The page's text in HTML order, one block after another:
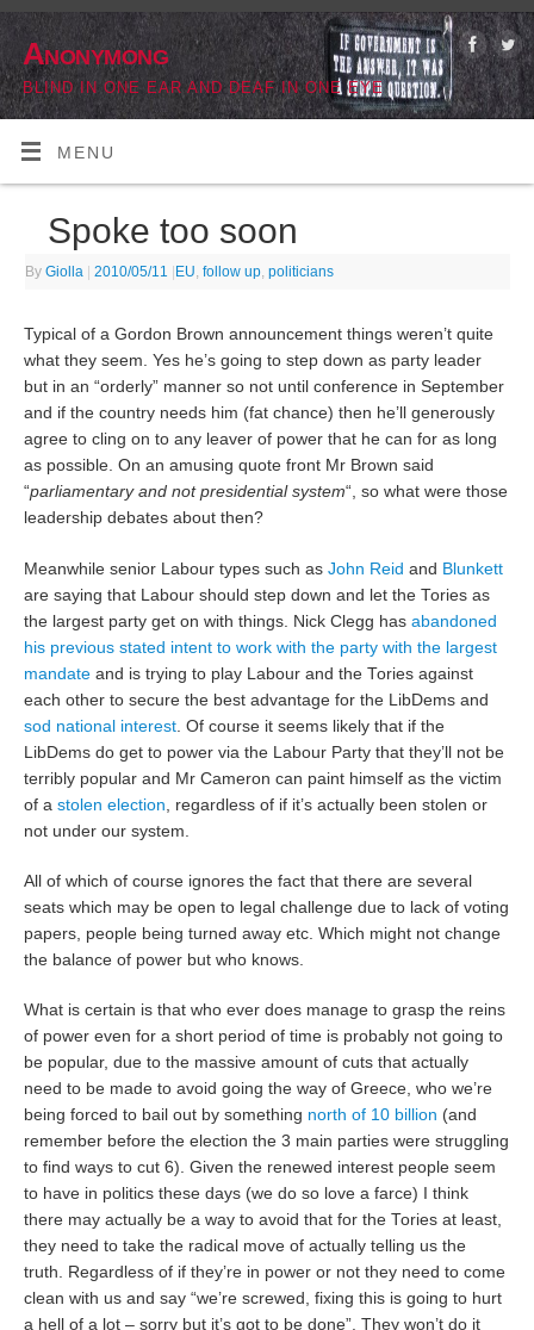
Anonymong
BLIND IN ONE EAR AND DEAF IN ONE EYE
MENU
Spoke too soon
ByGiolla 2010/05/11 EU,follow up,politicians
Typical of a Gordon Brown announcement things weren’t quite
what they seem. Yes he’s going to step down as party leader
but in an “orderly” manner so not until conference in September
and if the country needs him (fat chance) then he’ll generously
agree to cling on to any leaver of power that he can for as long
as possible. On an amusing quote front Mr Brown said
“parliamentary and not presidential system“, so what were those
leadership debates about then?
Meanwhile senior Labour types such asJohn Reid and Blunkett
are saying that Labour should step down and let the Tories as
the largest party get on with things. Nick Clegg hasabandoned
his previous stated intent to work with the party with the largest
mandate and is trying to play Labour and the Tories against
each other to secure the best advantage for the LibDems and
sod national interest . Of course it seems likely that if the
LibDems do get to power via the Labour Party that they’ll not be
terribly popular and Mr Cameron can paint himself as the victim
of astolen election , regardless of if it’s actually been stolen or
not under our system.
All of which of course ignores the fact that there are several
seats which may be open to legal challenge due to lack of voting
papers, people being turned away etc. Which might not change
the balance of power but who knows.
What is certain is that who ever does manage to grasp the reins
of power even for a short period of time is probably not going to
be popular, due to the massive amount of cuts that actually
need to be made to avoid going the way of Greece, who we’re
being forced to bail out by something north of 10 billion (and
remember before the election the 3 main parties were struggling
to find ways to cut 6). Given the renewed interest people seem
to have in politics these days (we do so love a farce) I think
there may actually be a way to avoid that for the Tories at least,
they need to take the radical move of actually telling us the
truth. Regardless of if they’re in power or not they need to come
clean with us and say “we’re screwed, fixing this is going to hurt
a hell of a lot – sorry but it’s got to be done”. They won’t do it